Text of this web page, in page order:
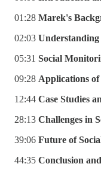
01:28 Marek's
02:03
05:31 Social
09:28 Applications
12:44 Case Studies
28:13 Challenges in
39:06 Future of
44:35 Conclusion